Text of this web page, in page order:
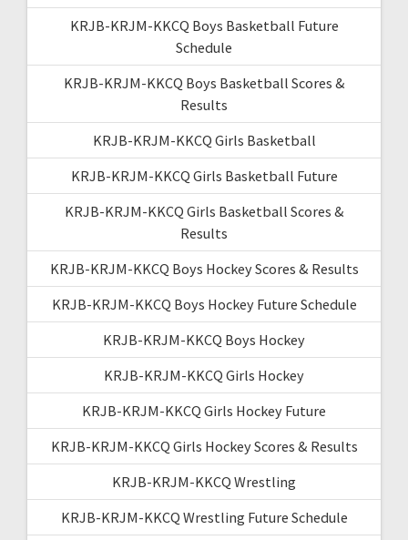
KRJB-KRJM-KKCQ Boys Basketball Future
Schedule
KRJB-KRJM-KKCQ Boys Basketball Scores &
Results
KRJB-KRJM-KKCQ Girls Basketball
KRJB-KRJM-KKCQ Girls Basketball Future
KRJB-KRJM-KKCQ Girls Basketball Scores &
Results
KRJB-KRJM-KKCQ Boys Hockey Scores & Results
KRJB-KRJM-KKCQ Boys Hockey Future Schedule
KRJB-KRJM-KKCQ Boys Hockey
KRJB-KRJM-KKCQ Girls Hockey
KRJB-KRJM-KKCQ Girls Hockey Future
KRJB-KRJM-KKCQ Girls Hockey Scores & Results
KRJB-KRJM-KKCQ Wrestling
KRJB-KRJM-KKCQ Wrestling Future Schedule